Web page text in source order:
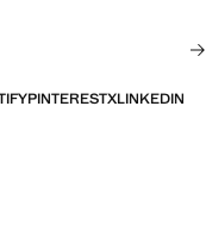
PINTERESTXLINKEDIN